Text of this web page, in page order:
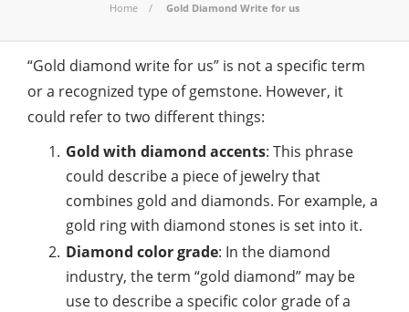
Home Gold Diamond Write for us
“Gold diamond write for us” is not a specific term
or a recognized type of gemstone. However, it
could refer to two different things:
Gold with diamond accents: This phrase
could describe a piece of jewelry that
combines gold and diamonds. For example, a
gold ring with diamond stones is set into it.
Diamond color grade: In the diamond
industry, the term “gold diamond” may be
use to describe a specific color grade of a